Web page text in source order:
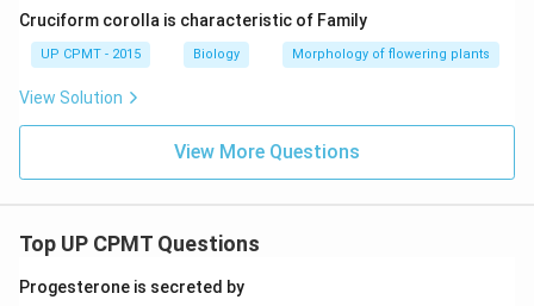
Cruciform corolla is characteristic of Family
UP CPMT - 2015 Biology Morphology of flowering plants
View Solution
View More Questions
Top UP CPMT Questions
Progesterone is secreted by